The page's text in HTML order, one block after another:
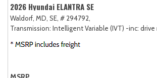
2026 Hyundai ELANTRA SE
Waldorf, MD, SE, # 294792,
Transmission: Intelligent Variable (IVT) -inc: